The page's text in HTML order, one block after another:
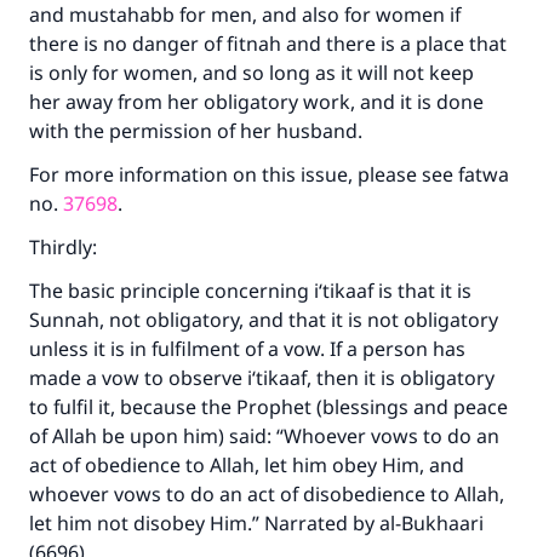
and mustahabb for men, and also for women if
there is no danger of fitnah and there is a place that
is only for women, and so long as it will not keep
her away from her obligatory work, and it is done
with the permission of her husband.
For more information on this issue, please see fatwa
no. 37698.
Thirdly:
The basic principle concerning i‘tikaaf is that it is
Sunnah, not obligatory, and that it is not obligatory
unless it is in fulfilment of a vow. If a person has
made a vow to observe i‘tikaaf, then it is obligatory
to fulfil it, because the Prophet (blessings and peace
of Allah be upon him) said: “Whoever vows to do an
act of obedience to Allah, let him obey Him, and
whoever vows to do an act of disobedience to Allah,
let him not disobey Him.” Narrated by al-Bukhaari
Make an impact on millions of lives
with your contribution today